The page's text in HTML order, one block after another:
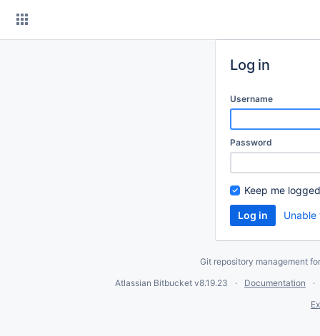
Log in
Username
Password
Keep me
Git repository management
Atlassian Bitbucket v8.19.23
Documentation